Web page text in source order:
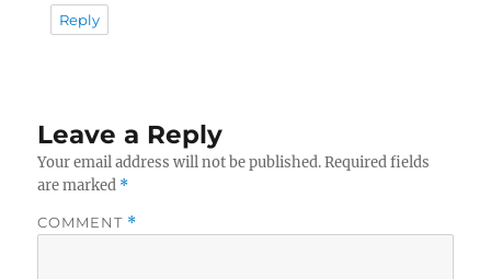
Reply
Leave a Reply
Your email address will not be published. Required fields
are marked *
COMMENT *